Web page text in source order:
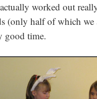
worked out
(only half of which
good time.